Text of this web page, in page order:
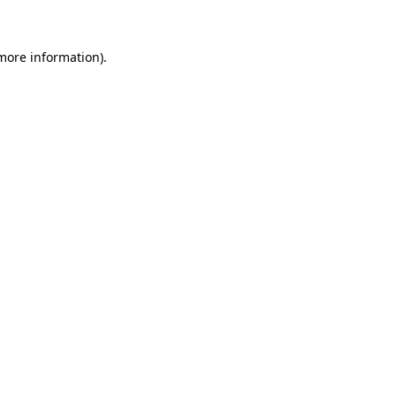
information).